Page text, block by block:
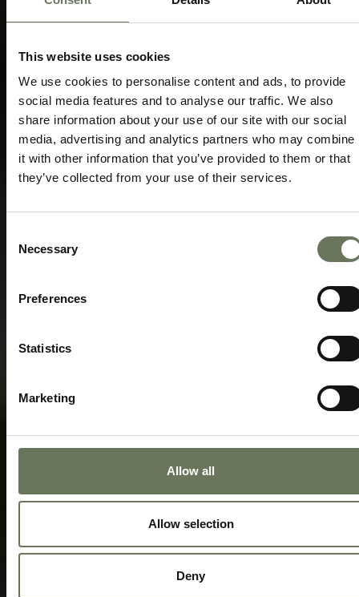
This website uses cookies
We use cookies to personalise content and ads, to provide
social media features and to analyse our traffic. We also
share information about your use of our site with our social
media, advertising and analytics partners who may combine
it with other information that you’ve provided to them or that
they’ve collected from your use of their services.
Selection
Necessary
Preferences
Statistics
Marketing
Allow all
Allow selection
Deny
Speak to our experts today to start
planning.
ENQUIRE NOW